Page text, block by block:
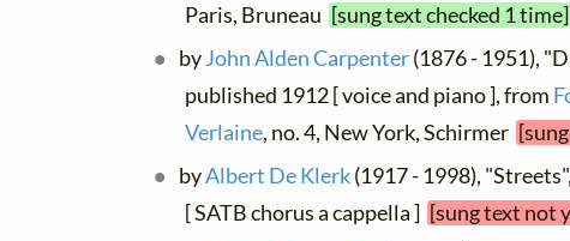
Paris, Bruneau [sung text checked 1 time]
byJohn Alden Carpenter(1876 - 1951),
published 1912 [ voice and piano ], from
Verlaine, no. 4, New York, Schirmer
byAlbert De Klerk(1917 - 1998),
[ SATB chorus a cappella ] [sung text not